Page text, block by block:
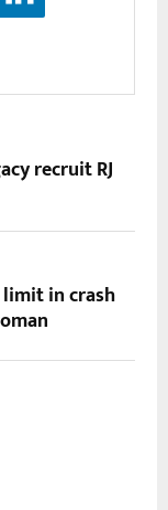
recruit RJ
limit in crash